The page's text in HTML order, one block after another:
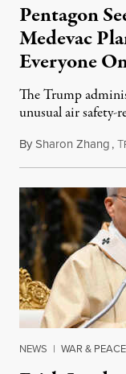
Pentagon
Medevac
Everyone
The Trump
unusual air safety-
BySharon Zhang,T
NEWS | WAR & PEACE